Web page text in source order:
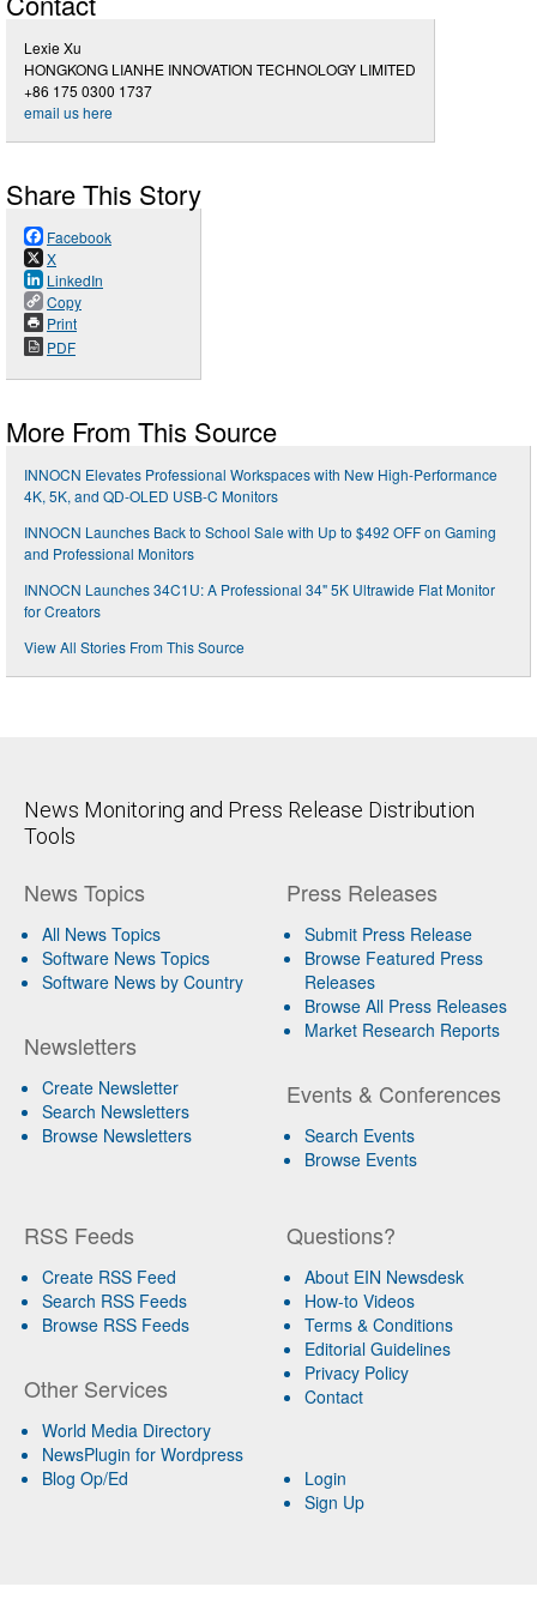
Lexie Xu
HONGKONG LIANHE INNOVATION TECHNOLOGY LIMITED
+86 175 0300 1737
email us here
Share This Story
Facebook
X
LinkedIn
Copy
Print
PDF
More From This Source
INNOCN Elevates Professional Workspaces with New High-Performance
4K, 5K, and QD-OLED USB-C Monitors
INNOCN Launches Back to School Sale with Up to $492 OFF on Gaming
and Professional Monitors
INNOCN Launches 34C1U: A Professional 34" 5K Ultrawide Flat Monitor
for Creators
View All Stories From This Source
News Monitoring and Press Release Distribution
Tools
News Topics
All News Topics
Software News Topics
Software News by Country
Newsletters
Create Newsletter
Search Newsletters
Browse Newsletters
Press Releases
Submit Press Release
Browse Featured Press
Releases
Browse All Press Releases
Market Research Reports
Events & Conferences
Search Events
Browse Events
RSS Feeds
Create RSS Feed
Search RSS Feeds
Browse RSS Feeds
Other Services
World Media Directory
NewsPlugin for Wordpress
Blog Op/Ed
Questions?
About EIN Newsdesk
How-to Videos
Terms & Conditions
Editorial Guidelines
Privacy Policy
Contact
Login
Sign Up